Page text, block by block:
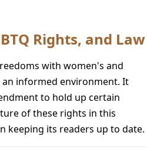
Rights, and Law
with women's and
an informed environment. It
to hold up certain
of these rights in this
keeping its readers up to date.